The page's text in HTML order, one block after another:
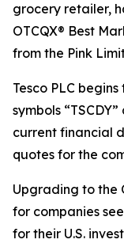
grocery retailer,
OTCQX® Best
from the Pink
Tesco PLC
symbols
current financial
quotes for the
Upgrading to the
for companies
for their U.S.